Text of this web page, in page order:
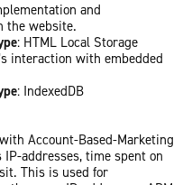
and
the website.
: HTML Local Storage
interaction with embedded
: IndexedDB
Account-Based-Marketing
addresses, time spent on
This is used for